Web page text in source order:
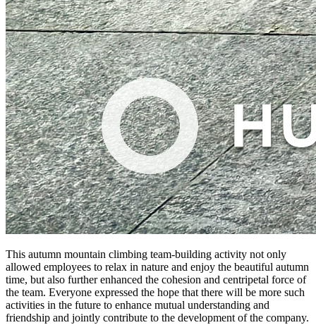
This autumn mountain climbing team-building activity not only
allowed employees to relax in nature and enjoy the beautiful autumn
time, but also further enhanced the cohesion and centripetal force of
the team. Everyone expressed the hope that there will be more such
activities in the future to enhance mutual understanding and
friendship and jointly contribute to the development of the company.